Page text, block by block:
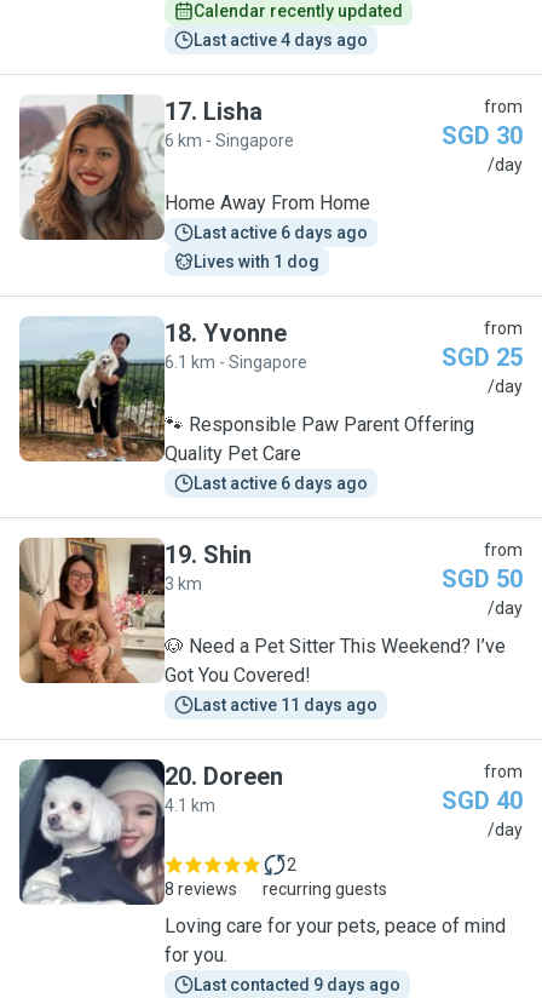
Calendar recently updated
Last active 4 days ago
L
17. Lisha
6 km - Singapore
from
SGD 30
/day
Home Away From Home
Last active 6 days ago
Lives with 1 dog
Y
18. Yvonne
6.1 km - Singapore
from
SGD 25
/day
🐾 Responsible Paw Parent Offering
Quality Pet Care
Last active 6 days ago
S
19. Shin
3 km
from
SGD 50
/day
🐶 Need a Pet Sitter This Weekend? I’ve
Got You Covered!
Last active 11 days ago
D
20. Doreen
4.1 km
from
SGD 40
/day
8 reviews
2
recurring guests
Loving care for your pets, peace of mind
for you.
Last contacted 9 days ago